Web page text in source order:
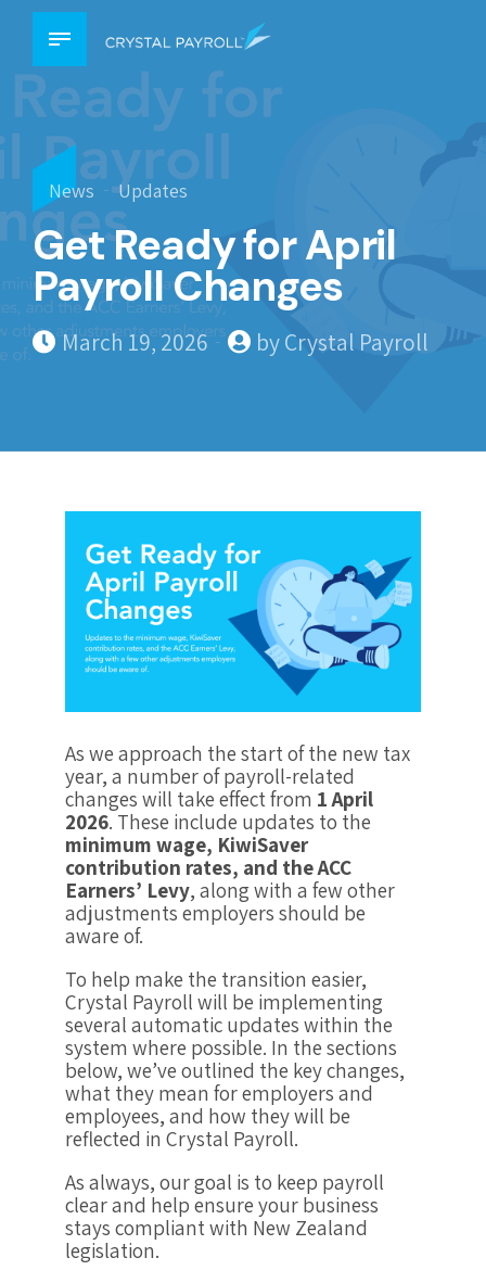
News Updates
Get Ready for April
Payroll Changes
March 19, 2026 by Crystal Payroll
As we approach the start of the new tax
year, a number of payroll-related
changes will take effect from 1 April
2026. These include updates to the
minimum wage, KiwiSaver
contribution rates, and the ACC
Earners’ Levy, along with a few other
adjustments employers should be
aware of.
To help make the transition easier,
Crystal Payroll will be implementing
several automatic updates within the
system where possible. In the sections
below, we’ve outlined the key changes,
what they mean for employers and
employees, and how they will be
reflected in Crystal Payroll.
As always, our goal is to keep payroll
clear and help ensure your business
stays compliant with New Zealand
legislation.